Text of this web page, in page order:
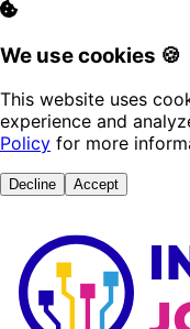
We use cookies 🍪
This website uses
experience and
Policy for more
Decline Accept